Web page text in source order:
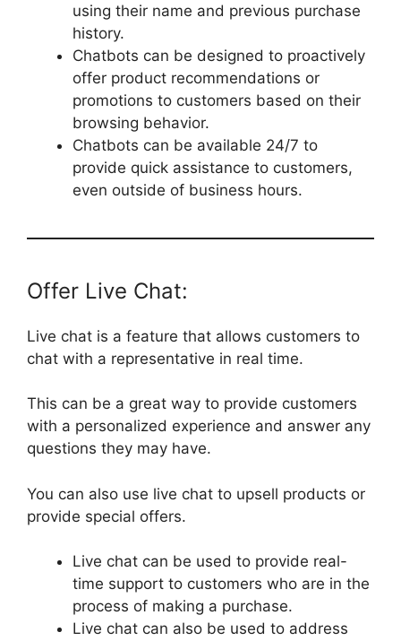
using their name and previous purchase
history.
Chatbots can be designed to proactively
offer product recommendations or
promotions to customers based on their
browsing behavior.
Chatbots can be available 24/7 to
provide quick assistance to customers,
even outside of business hours.
Offer Live Chat:
Live chat is a feature that allows customers to
chat with a representative in real time.
This can be a great way to provide customers
with a personalized experience and answer any
questions they may have.
You can also use live chat to upsell products or
provide special offers.
Live chat can be used to provide real-
time support to customers who are in the
process of making a purchase.
Live chat can also be used to address